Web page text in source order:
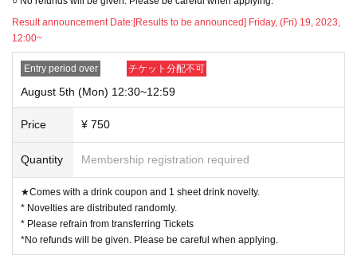
Result announcement Date:[Results to be announced] Friday, (Fri) 19, 2023,
12:00~
Entry period over チケット分配不可
August 5th (Mon) 12:30~12:59
Price ¥ 750
Quantity Membership registration required
★Comes with a drink coupon and 1 sheet drink novelty.
* Novelties are distributed randomly.
* Please refrain from transferring Tickets
*No refunds will be given. Please be careful when applying.